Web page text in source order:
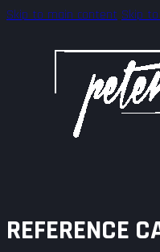
Skip to main content Skip
REFERENCE